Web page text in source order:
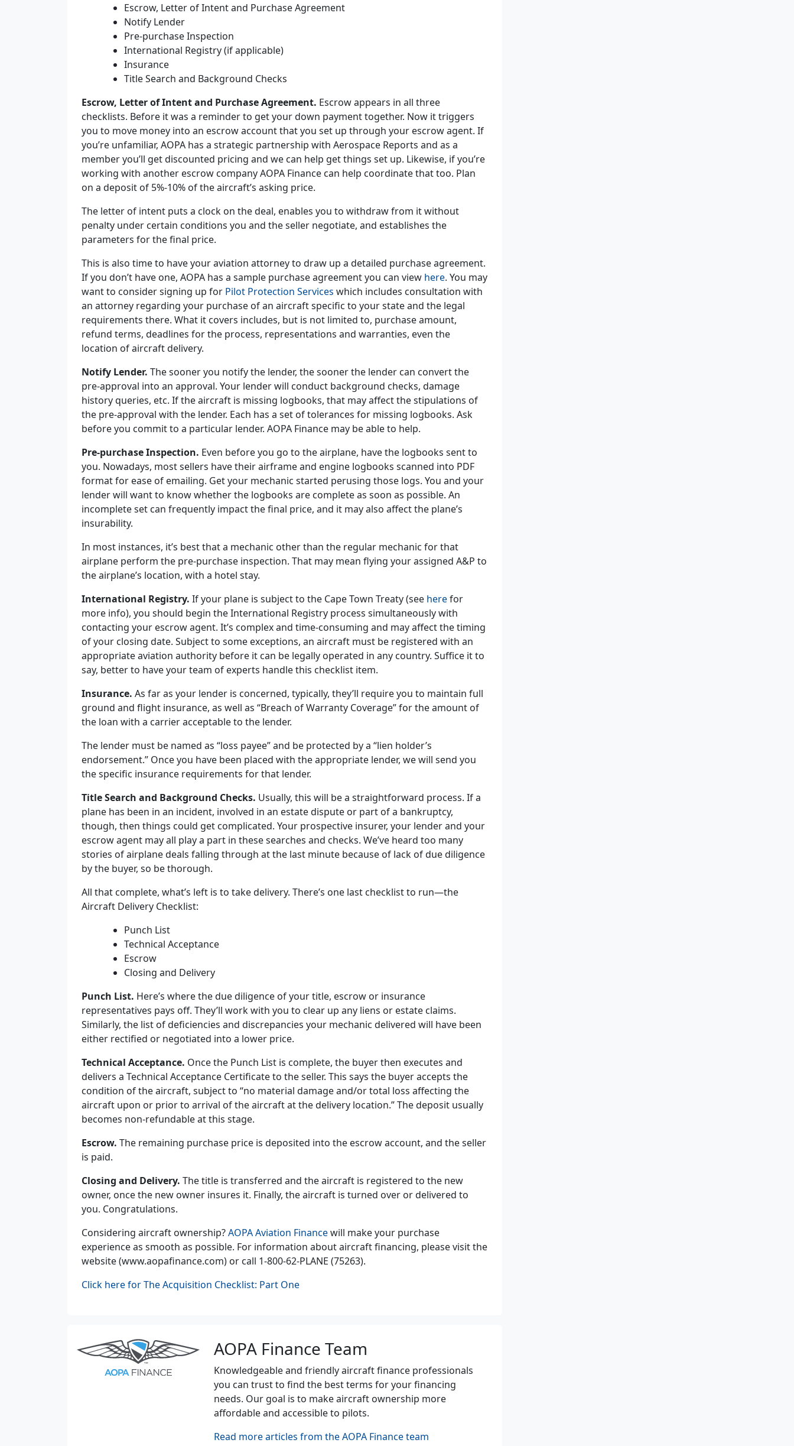
Escrow, Letter of Intent and Purchase Agreement
Notify Lender
Pre-purchase Inspection
International Registry (if applicable)
Insurance
Title Search and Background Checks
Escrow, Letter of Intent and Purchase Agreement. Escrow appears in all three
checklists. Before it was a reminder to get your down payment together. Now it triggers
you to move money into an escrow account that you set up through your escrow agent. If
you’re unfamiliar, AOPA has a strategic partnership with Aerospace Reports and as a
member you’ll get discounted pricing and we can help get things set up. Likewise, if you’re
working with another escrow company AOPA Finance can help coordinate that too. Plan
on a deposit of 5%-10% of the aircraft’s asking price.
The letter of intent puts a clock on the deal, enables you to withdraw from it without
penalty under certain conditions you and the seller negotiate, and establishes the
parameters for the final price.
This is also time to have your aviation attorney to draw up a detailed purchase agreement.
If you don’t have one, AOPA has a sample purchase agreement you can view here. You may
want to consider signing up for Pilot Protection Services which includes consultation with
an attorney regarding your purchase of an aircraft specific to your state and the legal
requirements there. What it covers includes, but is not limited to, purchase amount,
refund terms, deadlines for the process, representations and warranties, even the
location of aircraft delivery.
Notify Lender. The sooner you notify the lender, the sooner the lender can convert the
pre-approval into an approval. Your lender will conduct background checks, damage
history queries, etc. If the aircraft is missing logbooks, that may affect the stipulations of
the pre-approval with the lender. Each has a set of tolerances for missing logbooks. Ask
before you commit to a particular lender. AOPA Finance may be able to help.
Pre-purchase Inspection. Even before you go to the airplane, have the logbooks sent to
you. Nowadays, most sellers have their airframe and engine logbooks scanned into PDF
format for ease of emailing. Get your mechanic started perusing those logs. You and your
lender will want to know whether the logbooks are complete as soon as possible. An
incomplete set can frequently impact the final price, and it may also affect the plane’s
insurability.
In most instances, it’s best that a mechanic other than the regular mechanic for that
airplane perform the pre-purchase inspection. That may mean flying your assigned A&P to
the airplane’s location, with a hotel stay.
International Registry. If your plane is subject to the Cape Town Treaty (see herefor
more info), you should begin the International Registry process simultaneously with
contacting your escrow agent. It’s complex and time-consuming and may affect the timing
of your closing date. Subject to some exceptions, an aircraft must be registered with an
appropriate aviation authority before it can be legally operated in any country. Suffice it to
say, better to have your team of experts handle this checklist item.
Insurance. As far as your lender is concerned, typically, they’ll require you to maintain full
ground and flight insurance, as well as “Breach of Warranty Coverage” for the amount of
the loan with a carrier acceptable to the lender.
The lender must be named as “loss payee” and be protected by a “lien holder’s
endorsement.” Once you have been placed with the appropriate lender, we will send you
the specific insurance requirements for that lender.
Title Search and Background Checks. Usually, this will be a straightforward process. If a
plane has been in an incident, involved in an estate dispute or part of a bankruptcy,
though, then things could get complicated. Your prospective insurer, your lender and your
escrow agent may all play a part in these searches and checks. We’ve heard too many
stories of airplane deals falling through at the last minute because of lack of due diligence
by the buyer, so be thorough.
All that complete, what’s left is to take delivery. There’s one last checklist to run—the
Aircraft Delivery Checklist:
Punch List
Technical Acceptance
Escrow
Closing and Delivery
Punch List. Here’s where the due diligence of your title, escrow or insurance
representatives pays off. They’ll work with you to clear up any liens or estate claims.
Similarly, the list of deficiencies and discrepancies your mechanic delivered will have been
either rectified or negotiated into a lower price.
Technical Acceptance. Once the Punch List is complete, the buyer then executes and
delivers a Technical Acceptance Certificate to the seller. This says the buyer accepts the
condition of the aircraft, subject to “no material damage and/or total loss affecting the
aircraft upon or prior to arrival of the aircraft at the delivery location.” The deposit usually
becomes non-refundable at this stage.
Escrow. The remaining purchase price is deposited into the escrow account, and the seller
is paid.
Closing and Delivery. Thetitle is transferred and the aircraft is registered to the new
owner, once the new owner insures it. Finally, the aircraft is turned over or delivered to
you. Congratulations.
Considering aircraft ownership?AOPA Aviation Financewill make your purchase
experience as smooth as possible. For information about aircraft financing, please visit the
website (www.aopafinance.com) or call 1-800-62-PLANE (75263).
Click here for The Acquisition Checklist: Part One
AOPA Finance Team
Knowledgeable and friendly aircraft finance professionals
you can trust to find the best terms for your financing
needs. Our goal is to make aircraft ownership more
affordable and accessible to pilots.
Read more articles from the AOPA Finance team